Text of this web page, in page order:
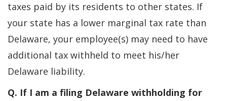
taxes paid by its residents to other states. If
your state has a lower marginal tax rate than
Delaware, your employee(s) may need to have
additional tax withheld to meet his/her
Delaware liability.
Q. If I am a filing Delaware withholding for